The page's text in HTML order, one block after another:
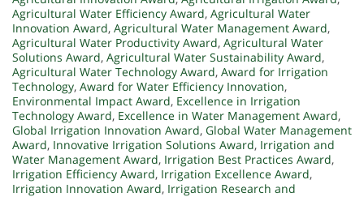
Agricultural Water Efficiency Award, Agricultural Water
Innovation Award, Agricultural Water Management Award,
Agricultural Water Productivity Award, Agricultural Water
Solutions Award, Agricultural Water Sustainability Award,
Agricultural Water Technology Award, Award for Irrigation
Technology, Award for Water Efficiency Innovation,
Environmental Impact Award, Excellence in Irrigation
Technology Award, Excellence in Water Management Award,
Global Irrigation Innovation Award, Global Water Management
Award, Innovative Irrigation Solutions Award, Irrigation and
Water Management Award, Irrigation Best Practices Award,
Irrigation Efficiency Award, Irrigation Excellence Award,
Irrigation Innovation Award, Irrigation Research and